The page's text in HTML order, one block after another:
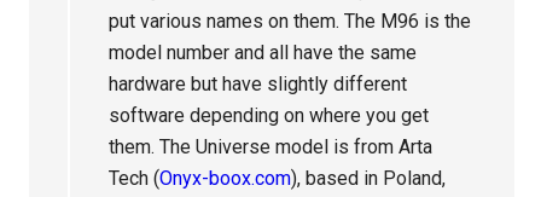
put various names on them. The M96 is the
model number and all have the same
hardware but have slightly different
software depending on where you get
them. The Universe model is from Arta
Tech (Onyx-boox.com), based in Poland,